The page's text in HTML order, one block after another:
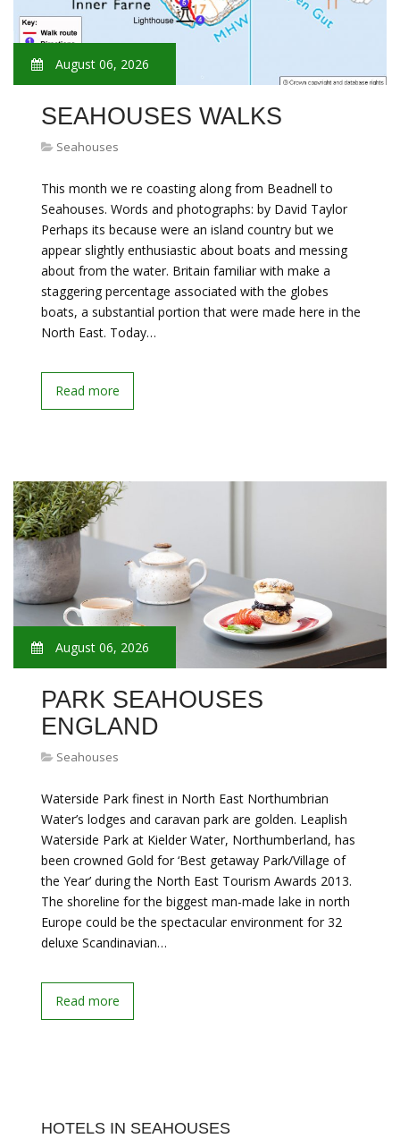
August 06, 2026
SEAHOUSES WALKS
Seahouses
This month we re coasting along from Beadnell to
Seahouses. Words and photographs: by David Taylor
Perhaps its because were an island country but we
appear slightly enthusiastic about boats and messing
about from the water. Britain familiar with make a
staggering percentage associated with the globes
boats, a substantial portion that were made here in the
North East. Today…
Read more
August 06, 2026
PARK SEAHOUSES
ENGLAND
Seahouses
Waterside Park finest in North East Northumbrian
Water’s lodges and caravan park are golden. Leaplish
Waterside Park at Kielder Water, Northumberland, has
been crowned Gold for ‘Best getaway Park/Village of
the Year’ during the North East Tourism Awards 2013.
The shoreline for the biggest man-made lake in north
Europe could be the spectacular environment for 32
deluxe Scandinavian…
Read more
HOTELS IN SEAHOUSES